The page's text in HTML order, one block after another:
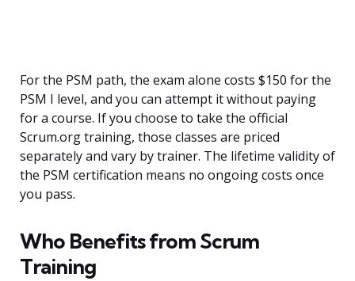
For the PSM path, the exam alone costs $150 for the
PSM I level, and you can attempt it without paying
for a course. If you choose to take the official
Scrum.org training, those classes are priced
separately and vary by trainer. The lifetime validity of
the PSM certification means no ongoing costs once
you pass.
Who Benefits from Scrum
Training